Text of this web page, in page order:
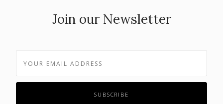
Join our Newsletter